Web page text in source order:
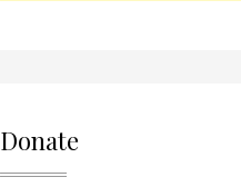
Donate